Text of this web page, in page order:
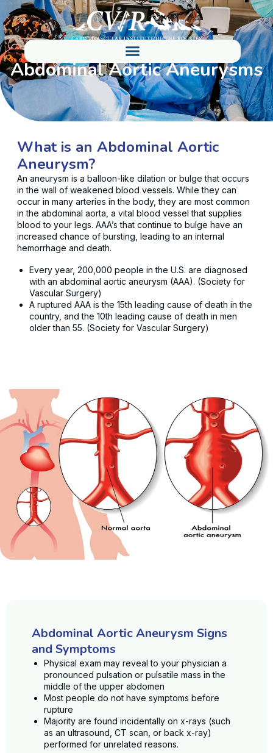
Abdominal Aortic Aneurysms
What is an Abdominal Aortic
Aneurysm?
An aneurysm is a balloon-like dilation or bulge that occurs
in the wall of weakened blood vessels. While they can
occur in many arteries in the body, they are most common
in the abdominal aorta, a vital blood vessel that supplies
blood to your legs. AAA’s that continue to bulge have an
increased chance of bursting, leading to an internal
hemorrhage and death.
Every year, 200,000 people in the U.S. are diagnosed
with an abdominal aortic aneurysm (AAA). (Society for
Vascular Surgery)
A ruptured AAA is the 15th leading cause of death in the
country, and the 10th leading cause of death in men
older than 55. (Society for Vascular Surgery)
Abdominal Aortic Aneurysm Signs
and Symptoms
Physical exam may reveal to your physician a
pronounced pulsation or pulsatile mass in the
middle of the upper abdomen
Most people do not have symptoms before
rupture
Majority are found incidentally on x-rays (such
as an ultrasound, CT scan, or back x-ray)
performed for unrelated reasons.